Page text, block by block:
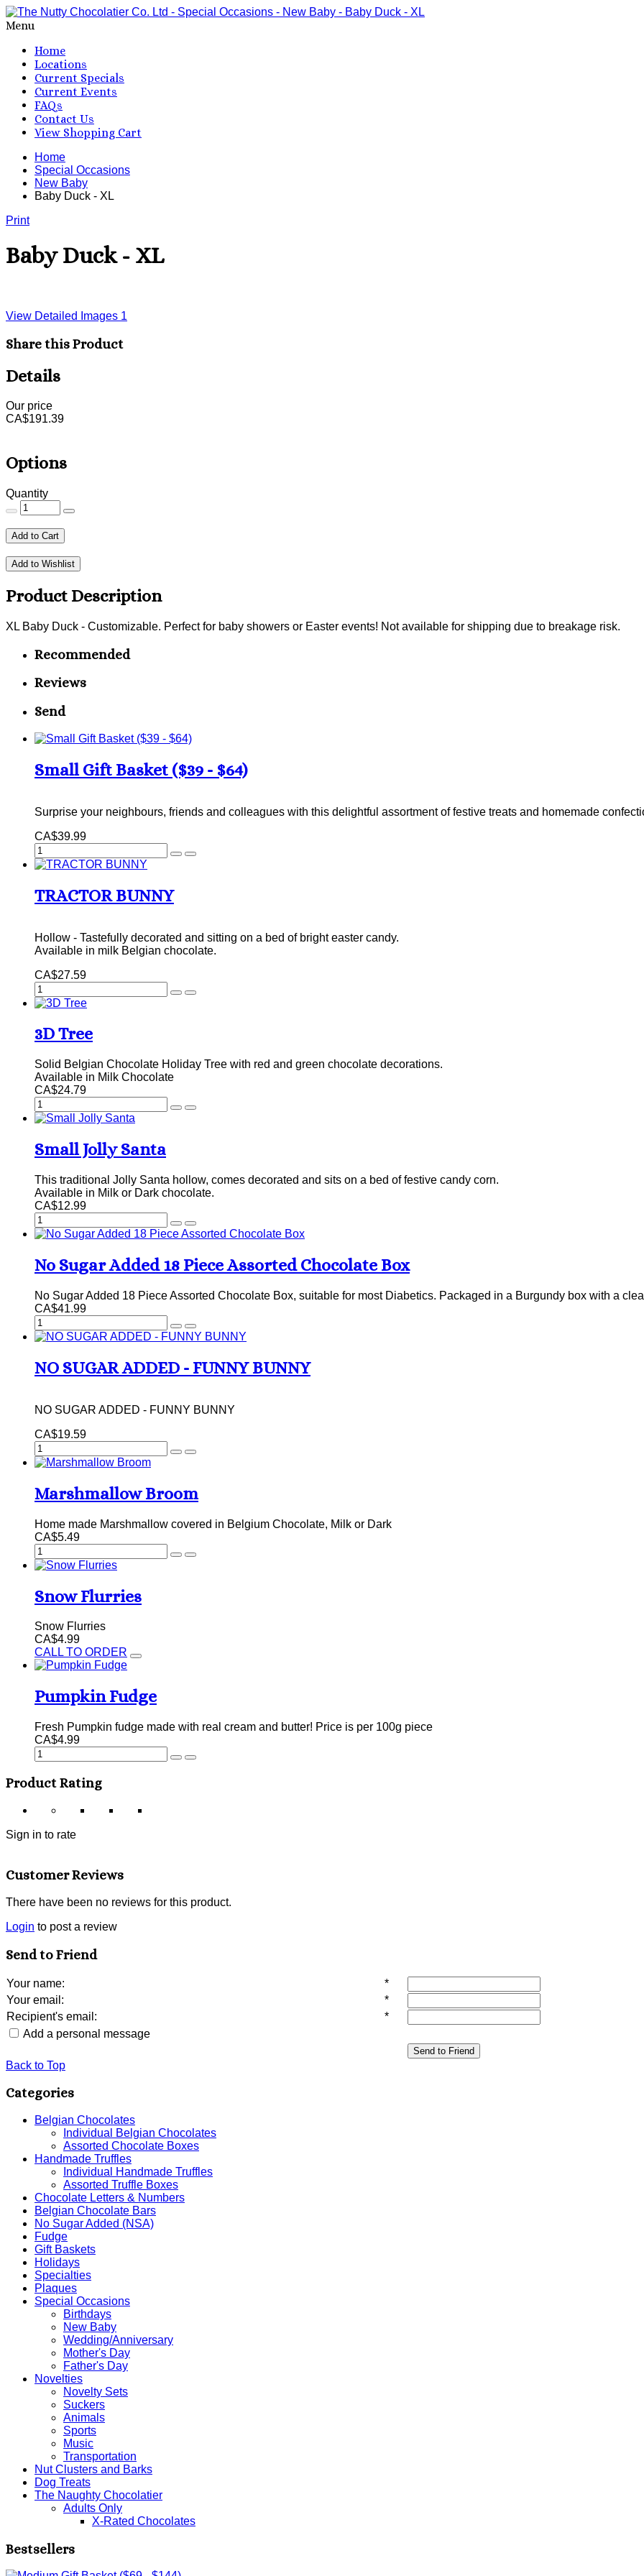
Menu
Home
Locations
Current Specials
Current Events
FAQs
Contact Us
View Shopping Cart
Home
Special Occasions
New Baby
Baby Duck - XL
Print
Baby Duck - XL
View Detailed Images 1
Share this Product
Details
Our price
CA$191.39
Options
Quantity
Add to Cart
Add to Wishlist
Product Description
XL Baby Duck - Customizable. Perfect for baby showers or Easter events! Not available for shipping due to breakage risk.
Recommended
Reviews
Send
Small Gift Basket ($39 - $64)
Surprise your neighbours, friends and colleagues with this delightful assortment of festive treats and homemade
CA$39.99
TRACTOR BUNNY
Hollow - Tastefully decorated and sitting on a bed of bright easter candy.
Available in milk Belgian chocolate.
CA$27.59
3D Tree
Solid Belgian Chocolate Holiday Tree with red and green chocolate decorations.
Available in Milk Chocolate
CA$24.79
Small Jolly Santa
This traditional Jolly Santa hollow, comes decorated and sits on a bed of festive candy corn.
Available in Milk or Dark chocolate.
CA$12.99
No Sugar Added 18 Piece Assorted Chocolate Box
No Sugar Added 18 Piece Assorted Chocolate Box, suitable for most Diabetics. Packaged in a Burgundy box with a
CA$41.99
NO SUGAR ADDED - FUNNY BUNNY
NO SUGAR ADDED - FUNNY BUNNY
CA$19.59
Marshmallow Broom
Home made Marshmallow covered in Belgium Chocolate, Milk or Dark
CA$5.49
Snow Flurries
Snow Flurries
CA$4.99
CALL TO ORDER
Pumpkin Fudge
Fresh Pumpkin fudge made with real cream and butter! Price is per 100g piece
CA$4.99
Product Rating
Sign in to rate
Customer Reviews
There have been no reviews for this product.
Login to post a review
Send to Friend
Your name:
*
Your email :
*
Recipient's email :
*
Add a personal message
Send to Friend
Back to Top
Categories
Belgian Chocolates
Individual Belgian Chocolates
Assorted Chocolate Boxes
Handmade Truffles
Individual Handmade Truffles
Assorted Truffle Boxes
Chocolate Letters & Numbers
Belgian Chocolate Bars
No Sugar Added (NSA)
Fudge
Gift Baskets
Holidays
Specialties
Plaques
Special Occasions
Birthdays
New Baby
Wedding/Anniversary
Mother's Day
Father's Day
Novelties
Novelty Sets
Suckers
Animals
Sports
Music
Transportation
Nut Clusters and Barks
Dog Treats
The Naughty Chocolatier
Adults Only
X-Rated Chocolates
Bestsellers